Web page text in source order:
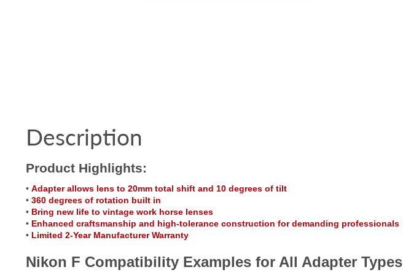
Description
Product Highlights:
• Adapter allows lens to 20mm total shift and 10 degrees of tilt
• 360 degrees of rotation built in
• Bring new life to vintage work horse lenses
• Enhanced craftsmanship and high-tolerance construction for demanding professionals
• Limited 2-Year Manufacturer Warranty
Nikon F Compatibility Examples for All Adapter Types